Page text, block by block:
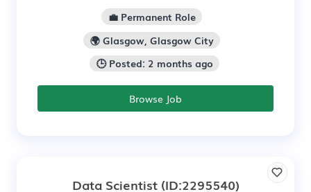
💼 Permanent Role
🌍 Glasgow, Glasgow City
🕒 Posted: 2 months ago
Browse Job
Data Scientist(ID:2295540)